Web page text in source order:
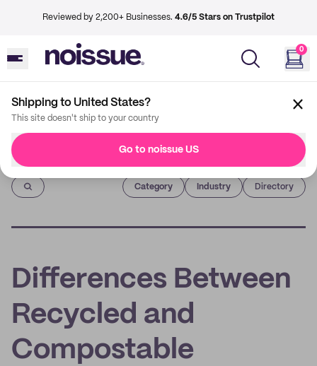
Reviewed by 2,200+ Businesses. 4.6/5 Stars on Trustpilot
0
Shipping to United States?
This site doesn't ship to your country
Go to noissue US
Imprint
Category Industry Directory
Differences Between
Recycled and
Compostable